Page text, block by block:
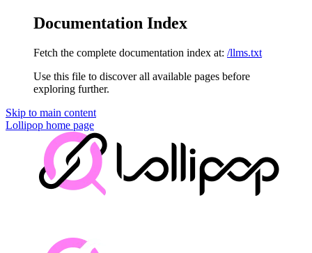
Documentation Index
Fetch the complete documentation index at: /llms.txt
Use this file to discover all available pages before
exploring further.
Skip to main content
Lollipop home page